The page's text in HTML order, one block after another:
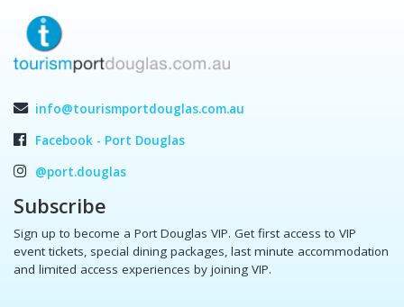
info@tourismportdouglas.com.au
Facebook - Port Douglas
@port.douglas
Subscribe
Sign up to become a Port Douglas VIP. Get first access to VIP
event tickets, special dining packages, last minute accommodation
and limited access experiences by joining VIP.